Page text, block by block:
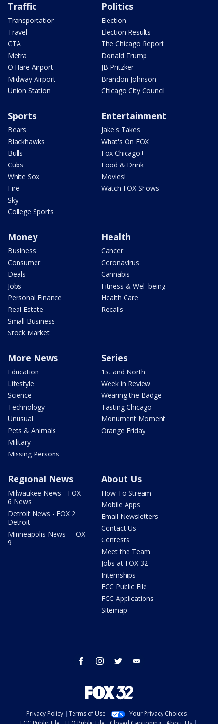
Traffic
Transportation
Travel
CTA
Metra
O'Hare Airport
Midway Airport
Union Station
Politics
Election
Election Results
The Chicago Report
Donald Trump
JB Pritzker
Brandon Johnson
Chicago City Council
Sports
Bears
Blackhawks
Bulls
Cubs
White Sox
Fire
Sky
College Sports
Entertainment
Jake's Takes
What's On FOX
Fox Chicago+
Food & Drink
Movies!
Watch FOX Shows
Money
Business
Consumer
Deals
Jobs
Personal Finance
Real Estate
Small Business
Stock Market
Health
Cancer
Coronavirus
Cannabis
Fitness & Well-being
Health Care
Recalls
More News
Education
Lifestyle
Science
Technology
Unusual
Pets & Animals
Military
Missing Persons
Series
1st and North
Week in Review
Wearing the Badge
Tasting Chicago
Monument Moment
Orange Friday
Regional News
Milwaukee News - FOX
6 News
Detroit News - FOX 2
Detroit
Minneapolis News - FOX
9
About Us
How To Stream
Mobile Apps
Email Newsletters
Contact Us
Contests
Meet the Team
Jobs at FOX 32
Internships
FCC Public File
FCC Applications
Sitemap
facebook instagram twitter
Privacy Policy Terms of Use
Your Privacy Choices